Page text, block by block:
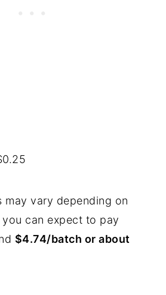
may vary depending on
can expect to pay
$4.74/batch or about